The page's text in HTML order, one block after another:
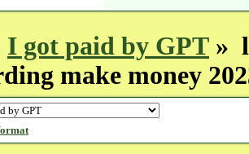
I got paid by GPT »
make money